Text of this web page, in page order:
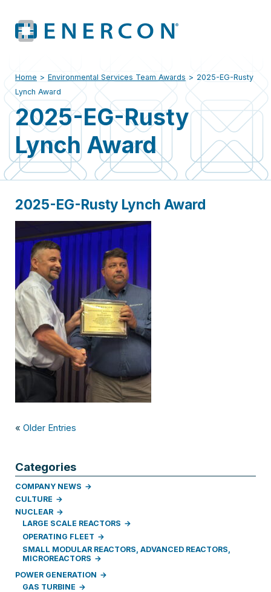
Home > Environmental Services Team Awards > 2025-EG-Rusty
Lynch Award
2025-EG-Rusty
Lynch Award
2025-EG-Rusty Lynch Award
« Older Entries
Categories
COMPANY NEWS
CULTURE
NUCLEAR
LARGE SCALE REACTORS
OPERATING FLEET
SMALL MODULAR REACTORS, ADVANCED REACTORS,
MICROREACTORS
POWER GENERATION
GAS TURBINE